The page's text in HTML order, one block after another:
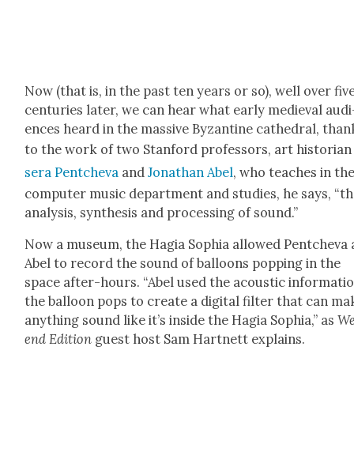
Now (that is, in the past ten years or so), well over
cen­turies lat­er, we can hear what ear­ly medieval
ences heard in the mas­sive Byzan­tine cathe­dral,
to the work of two Stan­ford pro­fes­sors, art
sera Pentche­va andJonathan Abel, who teach­es in
com­put­er music depart­ment and stud­ies, he says,
analy­sis, syn­the­sis and pro­cess­ing of sound.”
Now a muse­um, the Hagia Sophia allowed Pentche­va
Abel to record the sound of bal­loons pop­ping in the
space after-hours. “Abel used the acoustic
the bal­loon pops to cre­ate a dig­i­tal fil­ter that can
any­thing sound like it’s inside the Hagia Sophia,” as
end Edi­tion guest host Sam Hart­nett explains.